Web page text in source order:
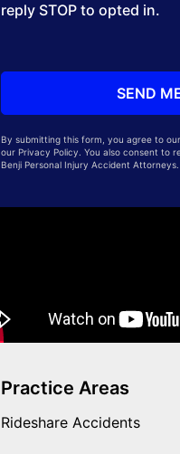
reply STOP to opted in.
By submitting this form, you agree to
our Privacy Policy. You also consent to
Benji Personal Injury Accident Attorneys.
Practice Areas
Rideshare Accidents